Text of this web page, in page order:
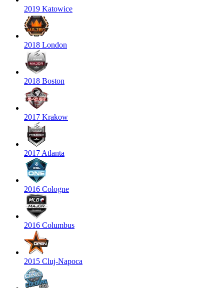
2019 Katowice
2018 London
2018 Boston
2017 Krakow
2017 Atlanta
2016 Cologne
2016 Columbus
2015 Cluj-Napoca